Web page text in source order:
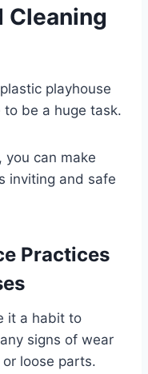
Cleaning
playhouse
to be a huge task.
, you can make
inviting and safe
Practices
it a habit to
signs of wear
loose parts.